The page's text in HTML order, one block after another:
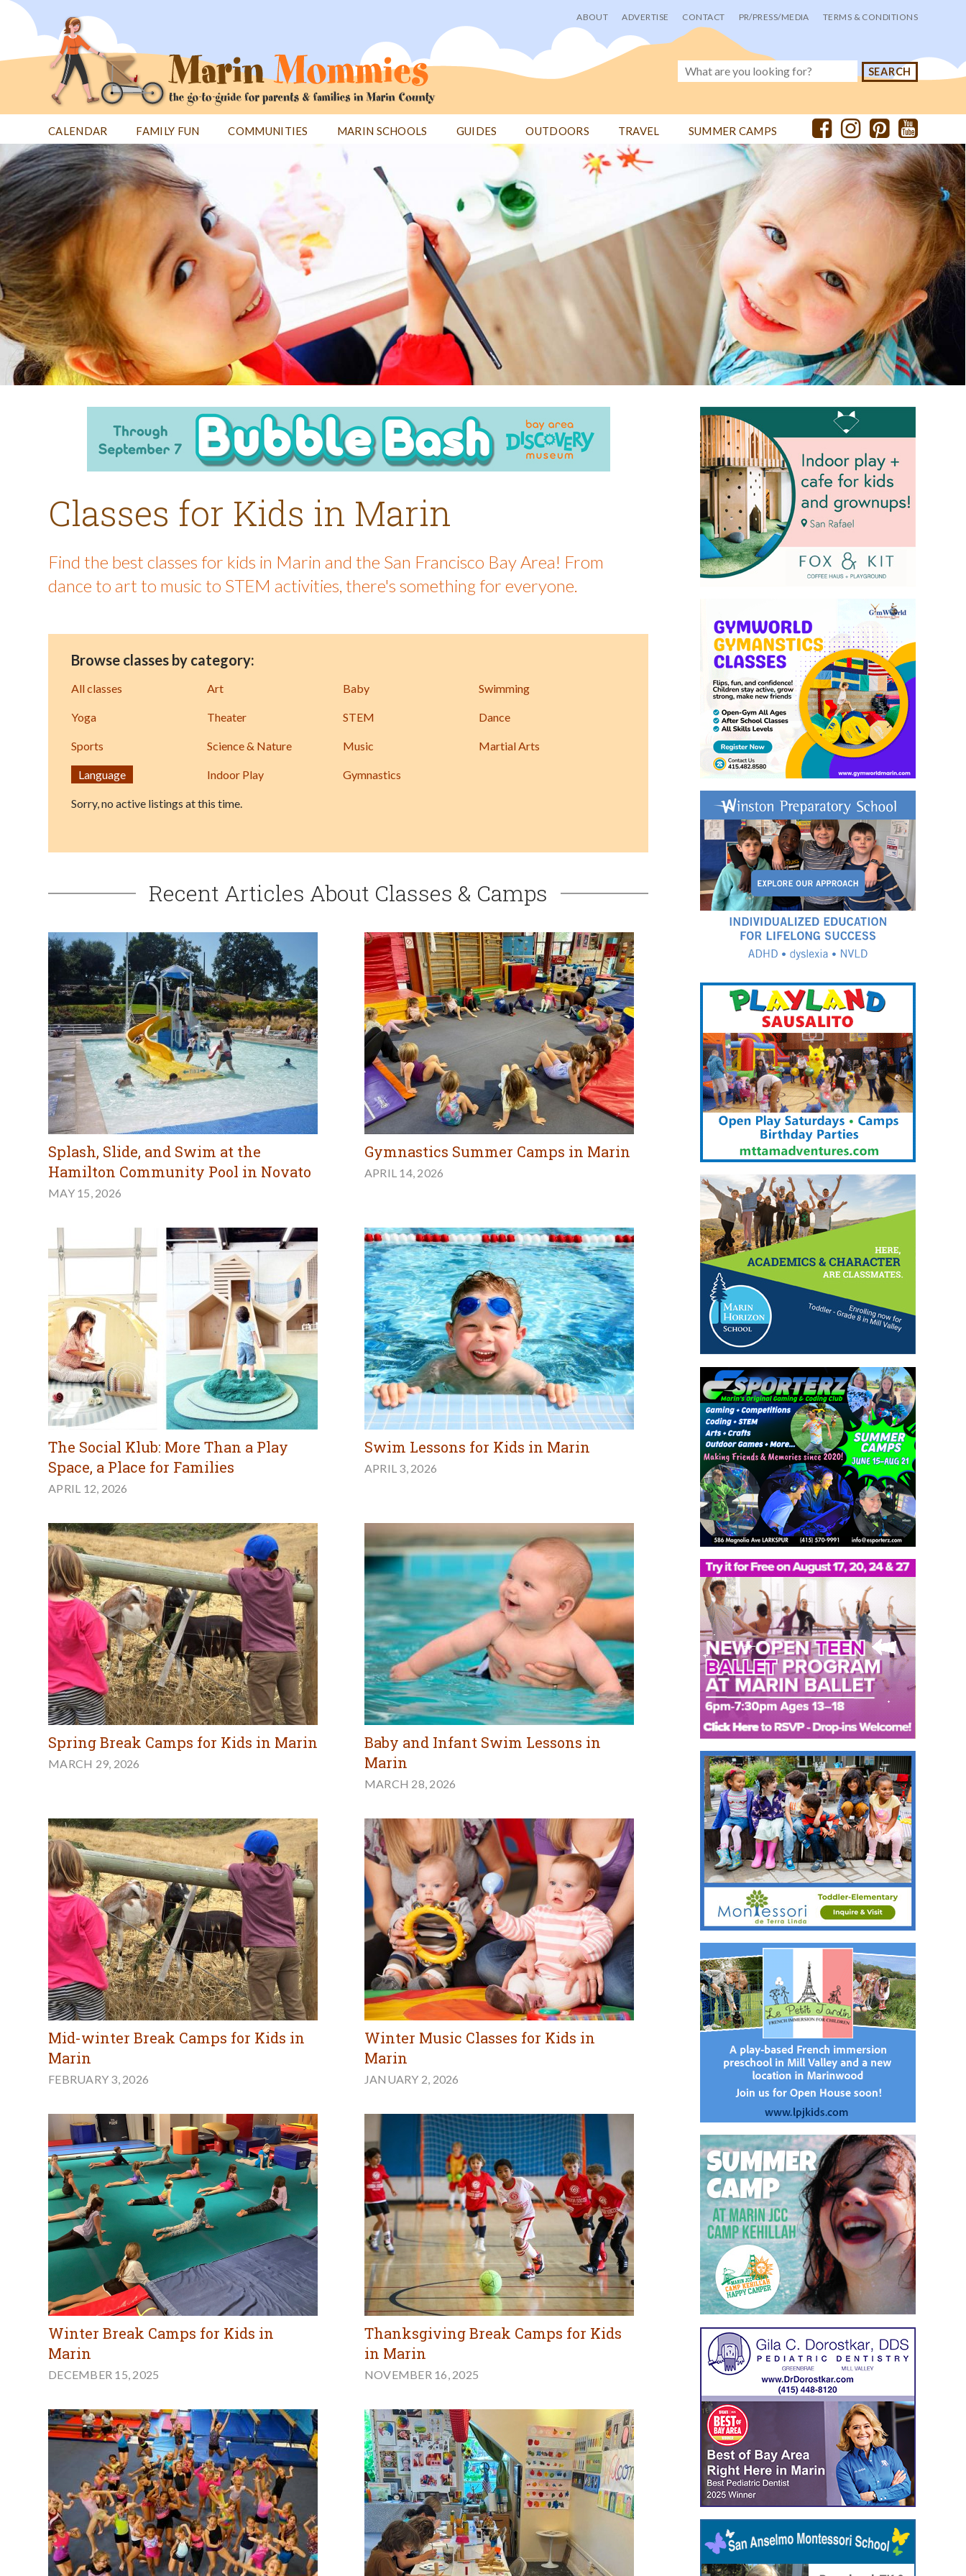
Jump
User
menu
ABOUT ADVERTISE CONTACT PR/PRESS/MEDIA TERMS & CONDITIONS
CALENDAR FAMILY FUN COMMUNITIES MARIN SCHOOLS GUIDES OUTDOORS TRAVEL SUMMER CAMPS
Back
to
top
Classes for Kids in Marin
Find the best classes for kids in Marin and the San Francisco Bay Area! From
dance to art to music to STEM activities, there's something for everyone.
Browse classes by category:
All classes Art Baby Swimming
Yoga Theater STEM Dance
Sports Science & Nature Music Martial Arts
Language Indoor Play Gymnastics
Sorry, no active listings at this time.
Recent Articles About Classes & Camps
Splash, Slide, and Swim at the
Hamilton Community Pool in Novato
MAY 15, 2026
Gymnastics Summer Camps in Marin
APRIL 14, 2026
The Social Klub: More Than a Play
Space, a Place for Families
APRIL 12, 2026
Swim Lessons for Kids in Marin
APRIL 3, 2026
Spring Break Camps for Kids in Marin
MARCH 29, 2026
Baby and Infant Swim Lessons in
Marin
MARCH 28, 2026
Mid-winter Break Camps for Kids in
Marin
FEBRUARY 3, 2026
Winter Music Classes for Kids in
Marin
JANUARY 2, 2026
Winter Break Camps for Kids in
Marin
DECEMBER 15, 2025
Thanksgiving Break Camps for Kids
in Marin
NOVEMBER 16, 2025
Back
to
top